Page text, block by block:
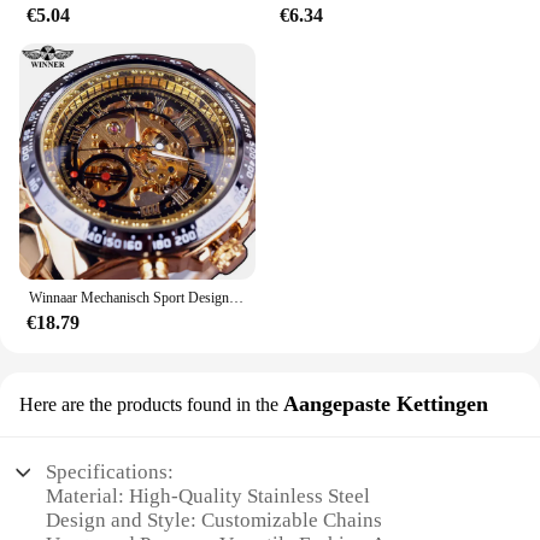
€5.04 €6.34
Winnaar Mechanisch Sport Design Bezel Fashion Horloge Heren Horloges Topmerk Luxe Montre Homme Klok Heren Automatisch Skeleton Horloge
€18.79
Here are the products found in the Aangepaste Kettingen
Specifications:
Material: High-Quality Stainless Steel
Design and Style: Customizable Chains